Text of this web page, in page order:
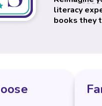
literacy
books they